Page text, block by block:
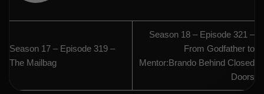
Season 17 – Episode 319 –
The Mailbag
Season 18 – Episode 321 –
From Godfather to
Mentor:Brando Behind Closed
Doors